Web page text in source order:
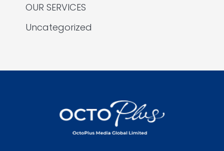
OUR SERVICES
Uncategorized